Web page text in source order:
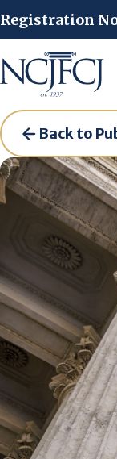
Registration
Back to